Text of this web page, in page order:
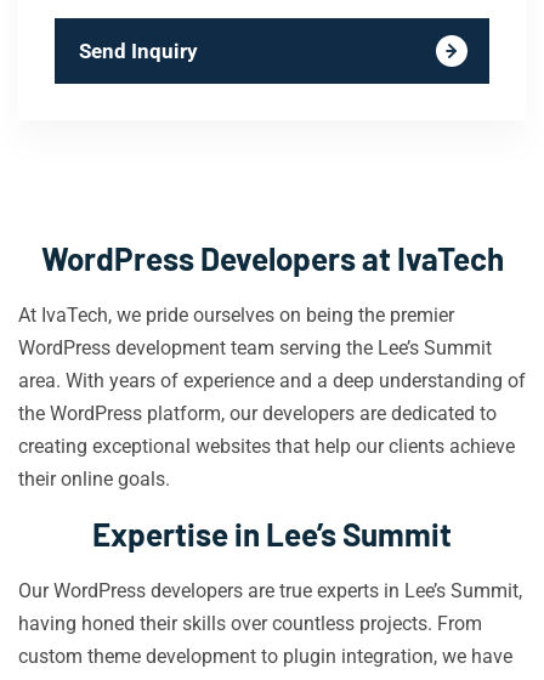
Send Inquiry
WordPress Developers at IvaTech
At IvaTech, we pride ourselves on being the premier
WordPress development team serving the Lee’s Summit
area. With years of experience and a deep understanding of
the WordPress platform, our developers are dedicated to
creating exceptional websites that help our clients achieve
their online goals.
Expertise in Lee’s Summit
Our WordPress developers are true experts in Lee’s Summit,
having honed their skills over countless projects. From
custom theme development to plugin integration, we have